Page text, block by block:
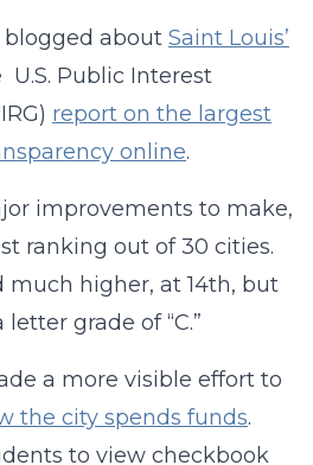
blogged about Saint Louis’
U.S. Public Interest
report on the largest
online.
improvements to make,
ranking out of 30 cities.
much higher, at 14th, but
grade of “C.”
a more visible effort to
the city spends funds.
to view checkbook